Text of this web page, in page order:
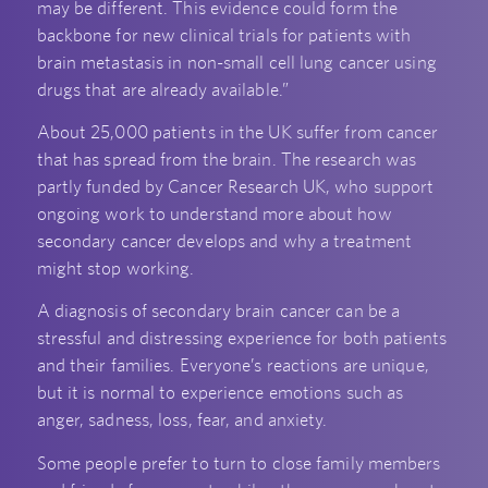
may be different. This evidence could form the
backbone for new clinical trials for patients with
brain metastasis in non-small cell lung cancer using
drugs that are already available.”
About 25,000 patients in the UK suffer from cancer
that has spread from the brain. The research was
partly funded by Cancer Research UK, who support
ongoing work to understand more about how
secondary cancer develops and why a treatment
might stop working.
A diagnosis of secondary brain cancer can be a
stressful and distressing experience for both patients
and their families. Everyone’s reactions are unique,
but it is normal to experience emotions such as
anger, sadness, loss, fear, and anxiety.
Some people prefer to turn to close family members